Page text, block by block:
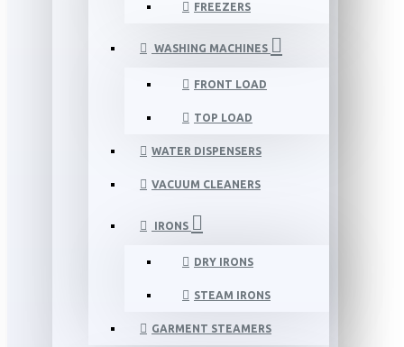
FREEZERS
WASHING MACHINES
FRONT LOAD
TOP LOAD
WATER DISPENSERS
VACUUM CLEANERS
IRONS
DRY IRONS
STEAM IRONS
GARMENT STEAMERS